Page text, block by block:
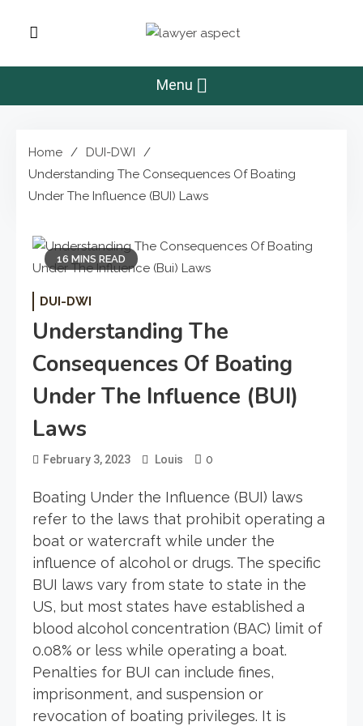
Lawyer Aspect
Menu
Home
DUI-DWI
Understanding The Consequences Of Boating
Under The Influence (BUI) Laws
16 MINS READ
DUI-DWI
Understanding The
Consequences Of Boating
Under The Influence (BUI)
Laws
February 3, 2023 Louis 0
Boating Under the Influence (BUI) laws
refer to the laws that prohibit operating a
boat or watercraft while under the
influence of alcohol or drugs. The specific
BUI laws vary from state to state in the
US, but most states have established a
blood alcohol concentration (BAC) limit of
0.08% or less while operating a boat.
Penalties for BUI can include fines,
imprisonment, and suspension or
revocation of boating privileges. It is